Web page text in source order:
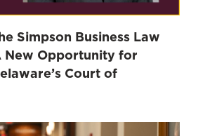
Simpson Business Law
New Opportunity for
Court of